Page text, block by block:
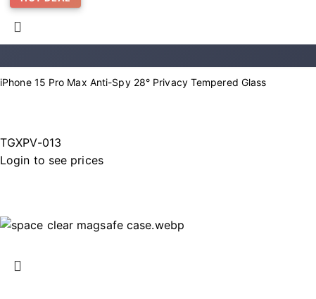
iPhone 15 Pro Max Anti-Spy 28° Privacy Tempered Glass
TGXPV-013
Login to see prices